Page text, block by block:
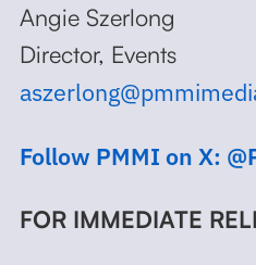
Angie Szerlong
Director, Events
Follow PMMI on X:
FOR IMMEDIATE